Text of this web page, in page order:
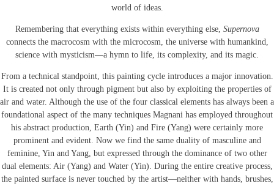
world of ideas.
Remembering that everything exists within everything else, Supernova
connects the macrocosm with the microcosm, the universe with humankind,
science with mysticism—a hymn to life, its complexity, and its magic.
From a technical standpoint, this painting cycle introduces a major innovation.
It is created not only through pigment but also by exploiting the properties of
air and water. Although the use of the four classical elements has always been a
foundational aspect of the many techniques Magnani has employed throughout
his abstract production, Earth (Yin) and Fire (Yang) were certainly more
prominent and evident. Now we find the same duality of masculine and
feminine, Yin and Yang, but expressed through the dominance of two other
dual elements: Air (Yang) and Water (Yin). During the entire creative process,
the painted surface is never touched by the artist—neither with hands, brushes,